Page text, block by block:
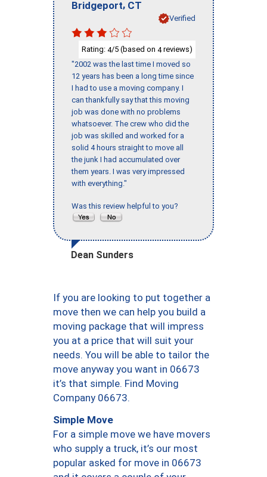
Bridgeport, CT
Verified
Rating: 4/5 (based on 4reviews)
"2002 was the last time I moved so
12 years has been a long time since
I had to use a moving company. I
can thankfully say that this moving
job was done with no problems
whatsoever. The crew who did the
job was skilled and worked for a
solid 4 hours straight to move all
the junk I had accumulated over
them years. I was very impressed
with everything."
Was this review helpful to you?
Dean Sunders
If you are looking to put together a
move then we can help you build a
moving package that will impress
you at a price that will suit your
needs. You will be able to tailor the
move anyway you want in 06673
it’s that simple. Find Moving
Company 06673.
Simple Move
For a simple move we have movers
who supply a truck, it’s our most
popular asked for move in 06673